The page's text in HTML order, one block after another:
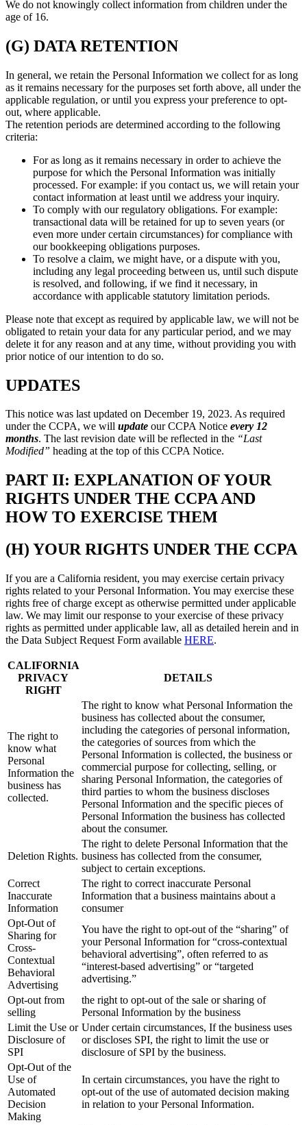
We do not knowingly collect information from children under the
age of 16.
(G) DATA RETENTION
In general, we retain the Personal Information we collect for as long
as it remains necessary for the purposes set forth above, all under the
applicable regulation, or until you express your preference to opt-
out, where applicable.
The retention periods are determined according to the following
criteria:
For as long as it remains necessary in order to achieve the
purpose for which the Personal Information was initially
processed. For example: if you contact us, we will retain your
contact information at least until we address your inquiry.
To comply with our regulatory obligations. For example:
transactional data will be retained for up to seven years (or
even more under certain circumstances) for compliance with
our bookkeeping obligations purposes.
To resolve a claim, we might have, or a dispute with you,
including any legal proceeding between us, until such dispute
is resolved, and following, if we find it necessary, in
accordance with applicable statutory limitation periods.
Please note that except as required by applicable law, we will not be
obligated to retain your data for any particular period, and we may
delete it for any reason and at any time, without providing you with
prior notice of our intention to do so.
UPDATES
This notice was last updated on December 19, 2023. As required
under the CCPA, we will update our CCPA Notice every 12
months. The last revision date will be reflected in the “Last
Modified” heading at the top of this CCPA Notice.
PART II: EXPLANATION OF YOUR
RIGHTS UNDER THE CCPA AND
HOW TO EXERCISE THEM
(H) YOUR RIGHTS UNDER THE CCPA
If you are a California resident, you may exercise certain privacy
rights related to your Personal Information. You may exercise these
rights free of charge except as otherwise permitted under applicable
law. We may limit our response to your exercise of these privacy
rights as permitted under applicable law, all as detailed herein and in
the Data Subject Request Form available HERE.
CALIFORNIA
PRIVACY
RIGHT
DETAILS
The right to
know what
Personal
Information the
business has
collected.
The right to know what Personal Information the
business has collected about the consumer,
including the categories of personal information,
the categories of sources from which the
Personal Information is collected, the business or
commercial purpose for collecting, selling, or
sharing Personal Information, the categories of
third parties to whom the business discloses
Personal Information and the specific pieces of
Personal Information the business has collected
about the consumer.
Deletion Rights.
The right to delete Personal Information that the
business has collected from the consumer,
subject to certain exceptions.
Correct
Inaccurate
Information
The right to correct inaccurate Personal
Information that a business maintains about a
consumer
Opt-Out of
Sharing for
Cross-
Contextual
Behavioral
Advertising
You have the right to opt-out of the “sharing” of
your Personal Information for “cross-contextual
behavioral advertising”, often referred to as
“interest-based advertising” or “targeted
advertising.”
Opt-out from
selling
the right to opt-out of the sale or sharing of
Personal Information by the business
Limit the Use or
Disclosure of
SPI
Under certain circumstances, If the business uses
or discloses SPI, the right to limit the use or
disclosure of SPI by the business.
Opt-Out of the
Use of
Automated
Decision
Making
In certain circumstances, you have the right to
opt-out of the use of automated decision making
in relation to your Personal Information.